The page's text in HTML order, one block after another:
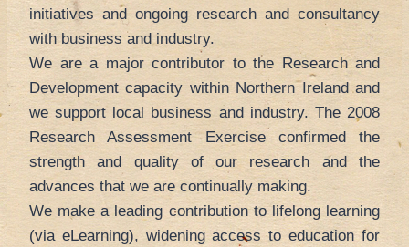
initiatives and ongoing research and consultancy
with business and industry.
We are a major contributor to the Research and
Development capacity within Northern Ireland and
we support local business and industry. The 2008
Research Assessment Exercise confirmed the
strength and quality of our research and the
advances that we are continually making.
We make a leading contribution to lifelong learning
(via eLearning), widening access to education for